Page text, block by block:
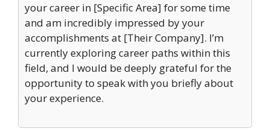
your career in [Specific Area] for some time
and am incredibly impressed by your
accomplishments at [Their Company]. I’m
currently exploring career paths within this
field, and I would be deeply grateful for the
opportunity to speak with you briefly about
your experience.